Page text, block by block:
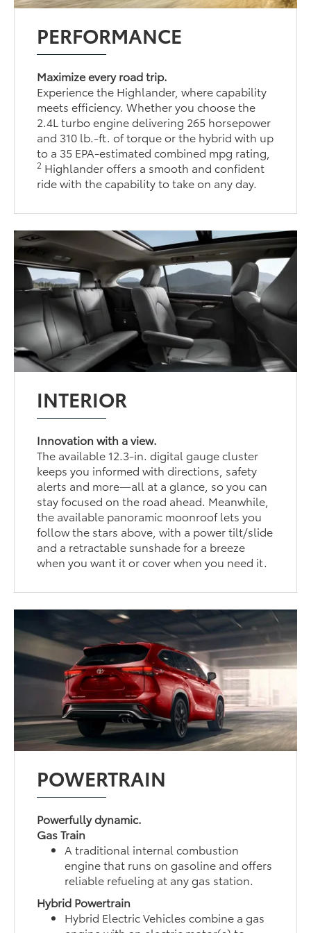
PERFORMANCE
Maximize every road trip.
Experience the Highlander, where capability
meets efficiency. Whether you choose the
2.4L turbo engine delivering 265 horsepower
and 310 lb.-ft. of torque or the hybrid with up
to a 35 EPA-estimated combined mpg rating,
2 Highlander offers a smooth and confident
ride with the capability to take on any day.
INTERIOR
Innovation with a view.
The available 12.3-in. digital gauge cluster
keeps you informed with directions, safety
alerts and more—all at a glance, so you can
stay focused on the road ahead. Meanwhile,
the available panoramic moonroof lets you
follow the stars above, with a power tilt/slide
and a retractable sunshade for a breeze
when you want it or cover when you need it.
POWERTRAIN
Powerfully dynamic.
Gas Train
A traditional internal combustion
engine that runs on gasoline and offers
reliable refueling at any gas station.
Hybrid Powertrain
Hybrid Electric Vehicles combine a gas